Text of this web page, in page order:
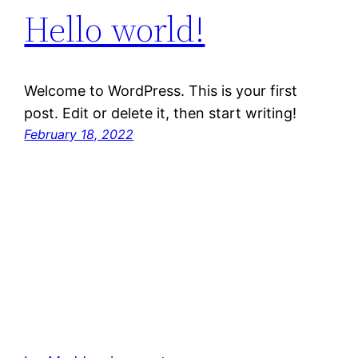
Hello world!
Welcome to WordPress. This is your first
post. Edit or delete it, then start writing!
February 18, 2022